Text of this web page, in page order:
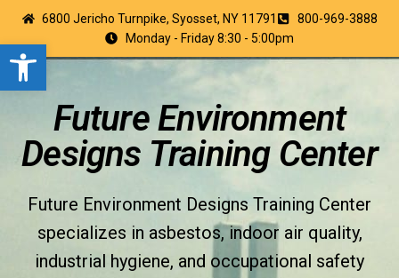
Open toolbar
6800 Jericho Turnpike, Syosset, NY 11791
800-969-3888
Monday - Friday 8:30 - 5:00pm
Future Environment
Designs Training Center
Future Environment Designs Training Center
specializes in asbestos, indoor air quality,
industrial hygiene, and occupational safety